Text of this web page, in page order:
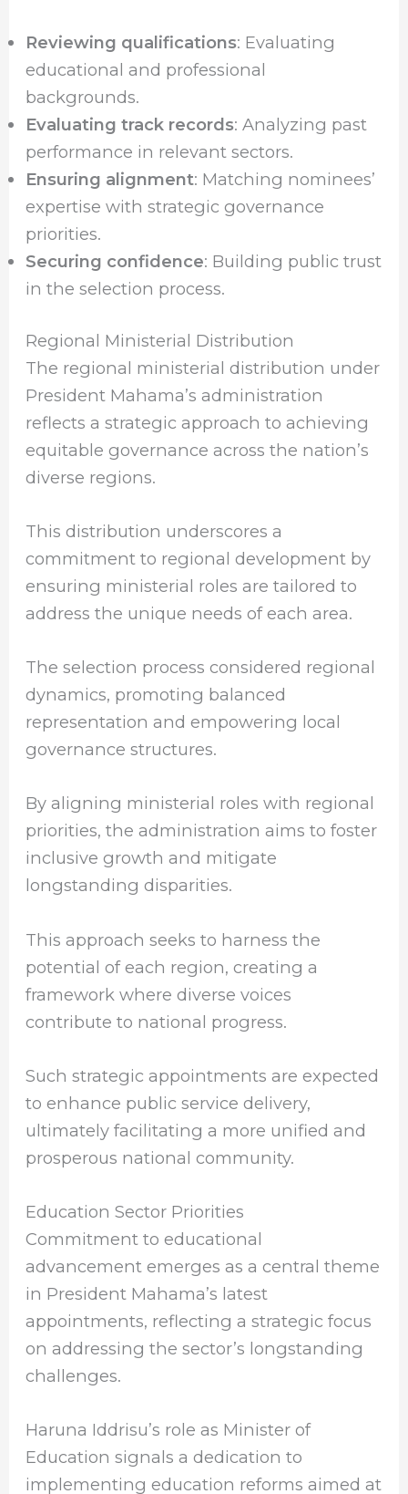
Reviewing qualifications: Evaluating
educational and professional
backgrounds.
Evaluating track records: Analyzing past
performance in relevant sectors.
Ensuring alignment: Matching nominees’
expertise with strategic governance
priorities.
Securing confidence: Building public trust
in the selection process.
Regional Ministerial Distribution
The regional ministerial distribution under
President Mahama’s administration
reflects a strategic approach to achieving
equitable governance across the nation’s
diverse regions.
This distribution underscores a
commitment to regional development by
ensuring ministerial roles are tailored to
address the unique needs of each area.
The selection process considered regional
dynamics, promoting balanced
representation and empowering local
governance structures.
By aligning ministerial roles with regional
priorities, the administration aims to foster
inclusive growth and mitigate
longstanding disparities.
This approach seeks to harness the
potential of each region, creating a
framework where diverse voices
contribute to national progress.
Such strategic appointments are expected
to enhance public service delivery,
ultimately facilitating a more unified and
prosperous national community.
Education Sector Priorities
Commitment to educational
advancement emerges as a central theme
in President Mahama’s latest
appointments, reflecting a strategic focus
on addressing the sector’s longstanding
challenges.
Haruna Iddrisu’s role as Minister of
Education signals a dedication to
implementing education reforms aimed at